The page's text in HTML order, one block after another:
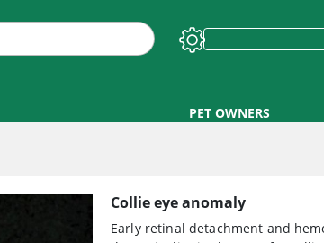
PET OWNERS
Collie eye anomaly
Early retinal detachment and